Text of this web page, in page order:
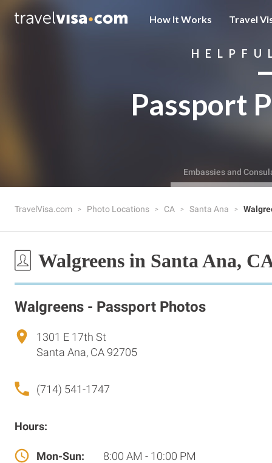
How It Works Travel
Passport
Embassies and
TravelVisa.com Photo Locations CA Santa Ana
Walgreens in Santa Ana,
Walgreens - Passport Photos
1301 E 17th St
Santa Ana, CA 92705
(714) 541-1747
Hours:
Mon-Sun: 8:00 AM - 10:00 PM